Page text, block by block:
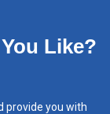
Like?
provide you with